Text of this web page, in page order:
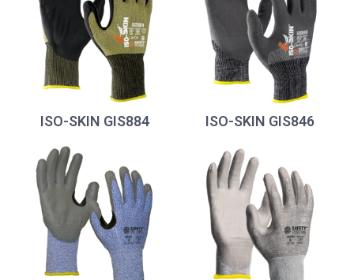
ISO-SKIN GIS884 ISO-SKIN GIS846